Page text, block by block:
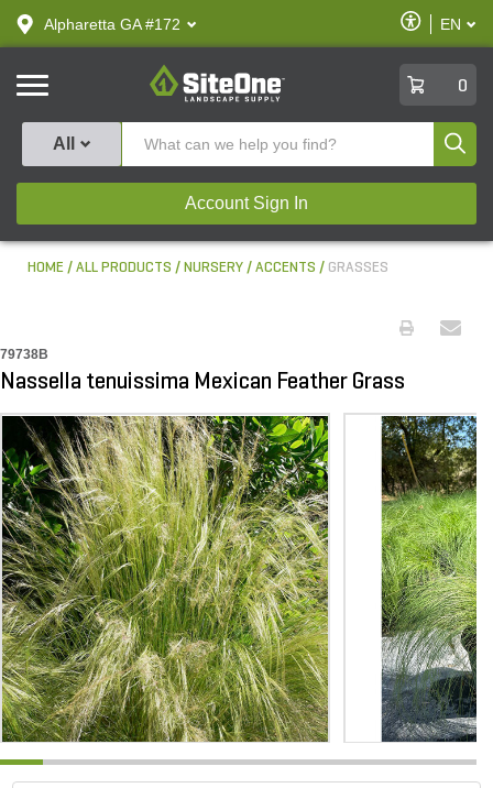
text.skipToContent
text.skipToNavigation
Alpharetta GA #172
Enable
Accessibility
EN
SiteOne
0
All
Account Sign In
HOME ALL PRODUCTS NURSERY ACCENTS GRASSES
79738B
Nassella tenuissima Mexican Feather Grass